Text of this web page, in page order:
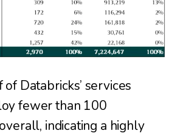
Databricks’ services
fewer than 100
indicating a highly